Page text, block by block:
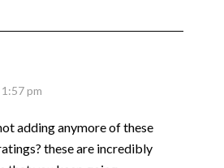
pm
adding anymore of these
these are incredibly